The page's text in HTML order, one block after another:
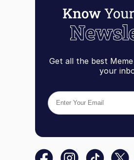
Get all the best
your